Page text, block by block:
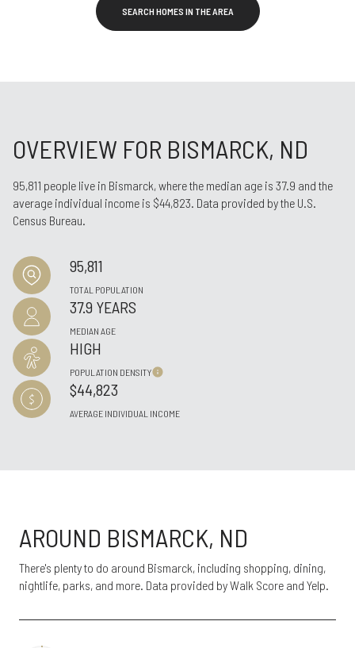
SEARCH HOMES IN THE AREA
OVERVIEW FOR BISMARCK, ND
95,811 people live in Bismarck, where the median age is 37.9 and the
average individual income is $44,823. Data provided by the U.S.
Census Bureau.
95,811
TOTAL POPULATION
37.9 YEARS
MEDIAN AGE
HIGH
POPULATION DENSITY
$44,823
AVERAGE INDIVIDUAL INCOME
AROUND BISMARCK, ND
There's plenty to do around Bismarck, including shopping, dining,
nightlife, parks, and more. Data provided by Walk Score and Yelp.